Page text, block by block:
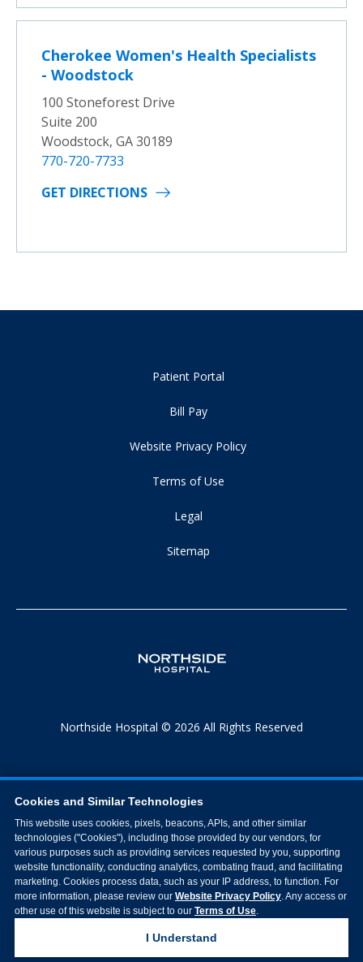
Cherokee Women's Health Specialists
- Woodstock
100 Stoneforest Drive
Suite 200
Woodstock, GA 30189
770-720-7733
GET DIRECTIONS
Patient Portal
Bill Pay
Website Privacy Policy
Terms of Use
Legal
Sitemap
Northside Hospital © 2026 All Rights Reserved
Cookies and Similar Technologies
This website uses cookies, pixels, beacons, APIs, and other similar
technologies ("Cookies"), including those provided by our vendors, for
various purposes such as providing services requested by you, supporting
website functionality, conducting analytics, combating fraud, and facilitating
marketing. Cookies process data, such as your IP address, to function. For
more information, please review our Website Privacy Policy. Any access or
other use of this website is subject to our Terms of Use.
I Understand